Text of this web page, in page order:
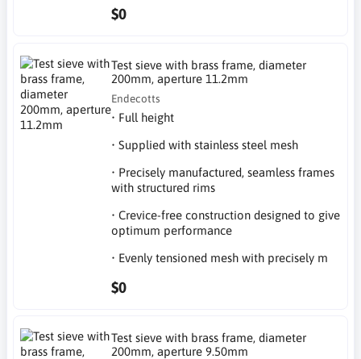
$0
Test sieve with brass frame, diameter
200mm, aperture 11.2mm
Endecotts
• Full height
• Supplied with stainless steel mesh
• Precisely manufactured, seamless frames
with structured rims
• Crevice-free construction designed to give
optimum performance
• Evenly tensioned mesh with precisely m
$0
Test sieve with brass frame, diameter
200mm, aperture 9.50mm